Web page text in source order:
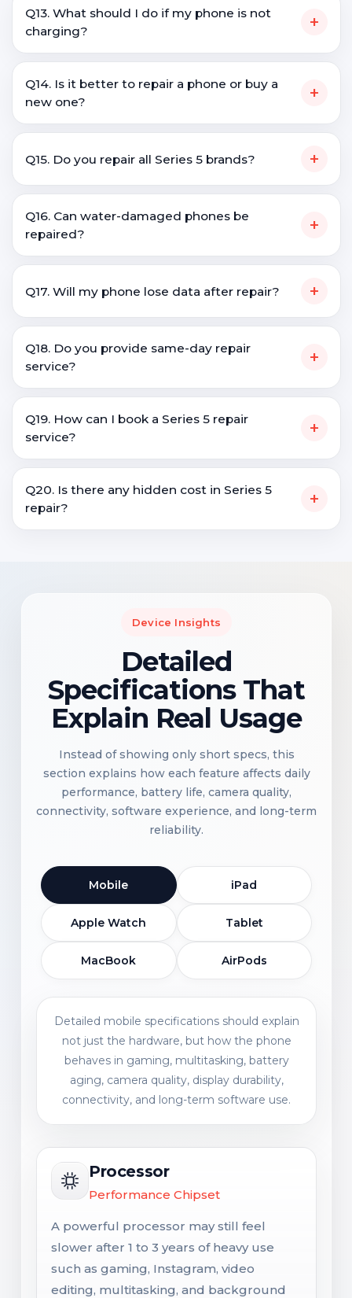
Q13. What should I do if my phone is not
charging?
+
Q14. Is it better to repair a phone or buy a
new one?
+
Q15. Do you repair all Series 5 brands? +
Q16. Can water-damaged phones be
repaired?
+
Q17. Will my phone lose data after repair? +
Q18. Do you provide same-day repair
service?
+
Q19. How can I book a Series 5 repair
service?
+
Q20. Is there any hidden cost in Series 5
repair?
+
Device Insights
Detailed
Specifications That
Explain Real Usage
Instead of showing only short specs, this
section explains how each feature affects daily
performance, battery life, camera quality,
connectivity, software experience, and long-term
reliability.
Mobile iPad
Apple Watch Tablet
MacBook AirPods
Detailed mobile specifications should explain
not just the hardware, but how the phone
behaves in gaming, multitasking, battery
aging, camera quality, display durability,
connectivity, and long-term software use.
Processor
Performance Chipset
A powerful processor may still feel
slower after 1 to 3 years of heavy use
such as gaming, Instagram, video
editing, multitasking, and background